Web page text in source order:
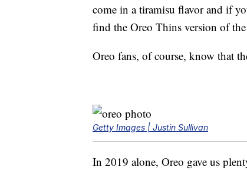
come in a tiramisu flavor and if
find the Oreo Thins version of the
Oreo fans, of course, know that
Getty Images | Justin Sullivan
In 2019 alone, Oreo gave us